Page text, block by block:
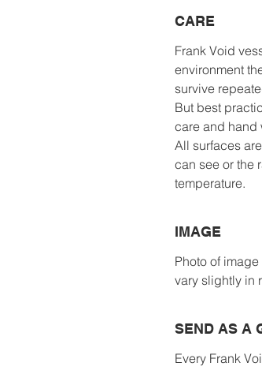
CARE
Frank Void
environment
survive
But best
care and hand
All surfaces
can see or the
temperature.
IMAGE
Photo of
vary slightly in
SEND AS A
Every Frank